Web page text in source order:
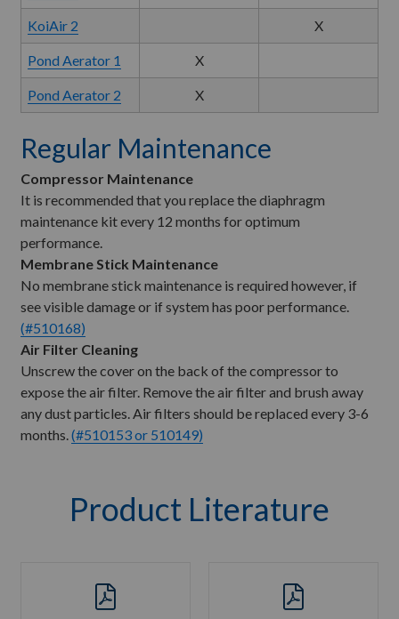
KoiAir 2 X
Pond Aerator 1 X
Pond Aerator 2 X
Regular Maintenance
Compressor Maintenance
It is recommended that you replace the diaphragm
maintenance kit every 12 months for optimum
performance.
Membrane Stick Maintenance
No membrane stick maintenance is required however, if
see visible damage or if system has poor performance.
(#510168)
Air Filter Cleaning
Unscrew the cover on the back of the compressor to
expose the air filter. Remove the air filter and brush away
any dust particles. Air filters should be replaced every 3-6
months.(#510153 or 510149)
Product Literature